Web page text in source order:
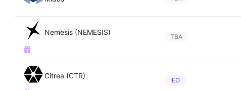
Nemesis (NEMESIS)
TBA
Citrea (CTR)
IEO